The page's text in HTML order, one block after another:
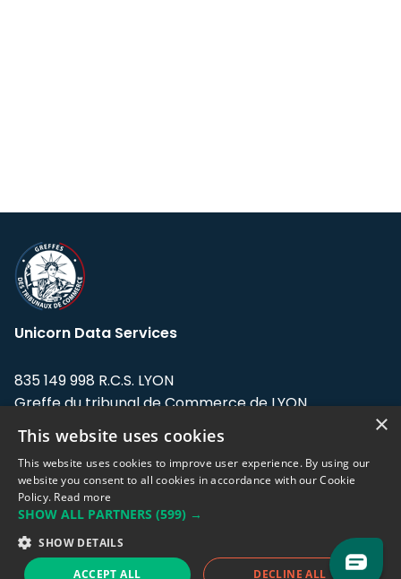
Unicorn Data Services
835 149 998 R.C.S. LYON
Greffe du tribunal de Commerce de LYON
Address: LE FORUM, 27 rue Maurice
Flandin, 69003 Lyon, France.
Support team:support@eodhistoricaldata.com
Sales team:sales@eodhistoricaldata.com
×
This website uses cookies
This website uses cookies to improve user experience. By using our
website you consent to all cookies in accordance with our Cookie
Policy. Read more
SHOW ALL PARTNERS (599) →
SHOW DETAILS
ACCEPT ALL DECLINE ALL